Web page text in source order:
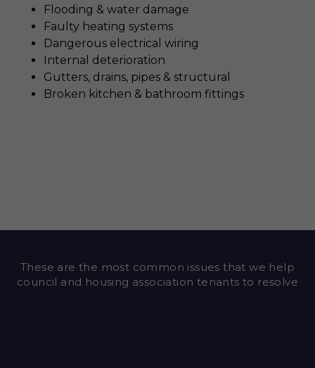
Flooding & water damage
Faulty heating systems
Dangerous electrical wiring
Internal deterioration
Gutters, drains, pipes & structural
Broken kitchen & bathroom fittings
These are the most common issues that we help
council and housing association tenants to resolve